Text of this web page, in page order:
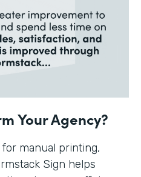
Your Agency?
manual printing,
Sign helps